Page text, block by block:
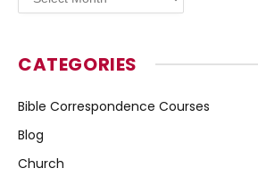
CATEGORIES
Bible Correspondence Courses
Blog
Church